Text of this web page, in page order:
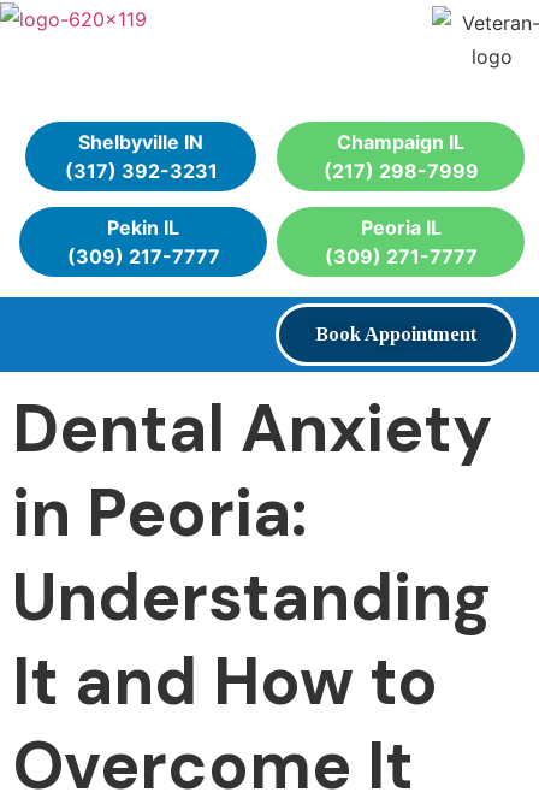
Shelbyville IN
(317) 392-3231
Champaign IL
(217) 298-7999
Pekin IL
(309) 217-7777
Peoria IL
(309) 271-7777
Book Appointment
Dental Anxiety
in Peoria:
Understanding
It and How to
Overcome It